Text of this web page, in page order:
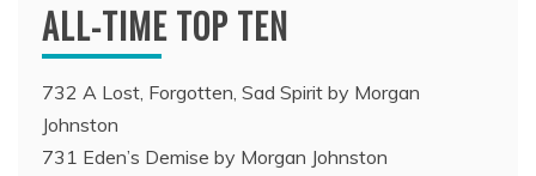
ALL-TIME TOP TEN
732 A Lost, Forgotten, Sad Spirit by Morgan
Johnston
731 Eden’s Demise by Morgan Johnston